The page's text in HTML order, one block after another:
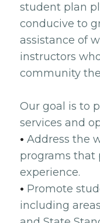
student plan
conducive to
assistance of
instructors
community
Our goal is to
services and
•Address the
programs that
experience.
• Promote
including